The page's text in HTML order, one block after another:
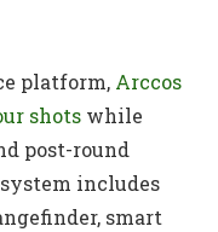
platform, Arccos
shots while
post-round
includes
smart